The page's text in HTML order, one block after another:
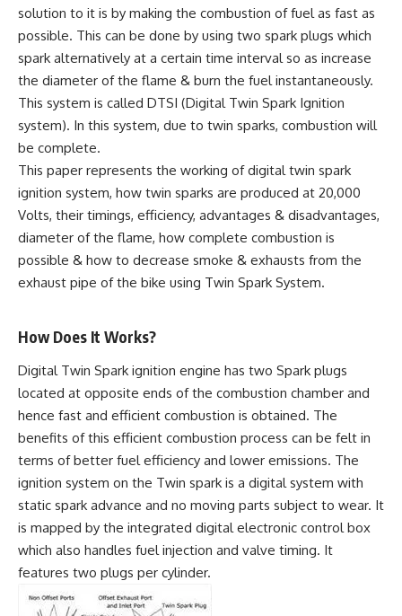
solution to it is by making the combustion of fuel as fast as
possible. This can be done by using two spark plugs which
spark alternatively at a certain time interval so as increase
the diameter of the flame & burn the fuel instantaneously.
This system is called DTSI (Digital Twin Spark Ignition
system). In this system, due to twin sparks, combustion will
be complete.
This paper represents the working of digital twin spark
ignition system, how twin sparks are produced at 20,000
Volts, their timings, efficiency, advantages & disadvantages,
diameter of the flame, how complete combustion is
possible & how to decrease smoke & exhausts from the
exhaust pipe of the bike using Twin Spark System.
How Does It Works?
Digital Twin Spark ignition engine has two Spark plugs
located at opposite ends of the combustion chamber and
hence fast and efficient combustion is obtained. The
benefits of this efficient combustion process can be felt in
terms of better fuel efficiency and lower emissions. The
ignition system on the Twin spark is a digital system with
static spark advance and no moving parts subject to wear. It
is mapped by the integrated digital electronic control box
which also handles fuel injection and valve timing. It
features two plugs per cylinder.